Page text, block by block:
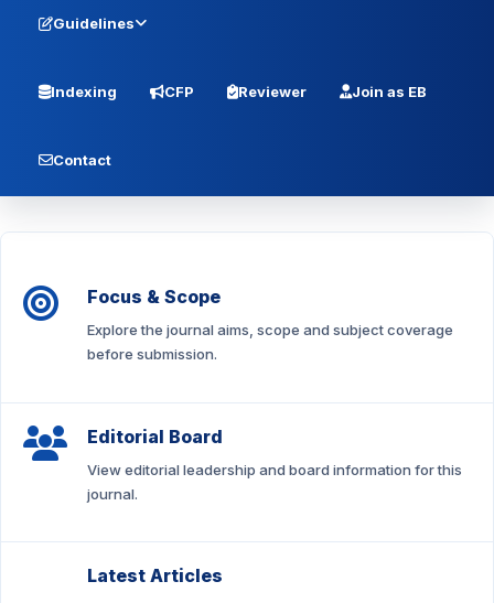
Guidelines
Indexing CFP Reviewer Join as EB
Contact
Focus & Scope
Explore the journal aims, scope and subject coverage
before submission.
Editorial Board
View editorial leadership and board information for this
journal.
Latest Articles